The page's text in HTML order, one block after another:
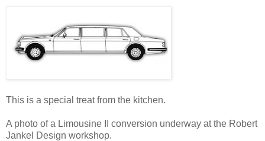
This is a special treat from the kitchen.
A photo of a Limousine II conversion underway at the Robert
Jankel Design workshop.